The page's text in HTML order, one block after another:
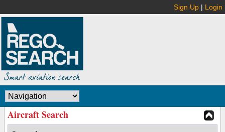
Sign Up | Login
Aircraft Search